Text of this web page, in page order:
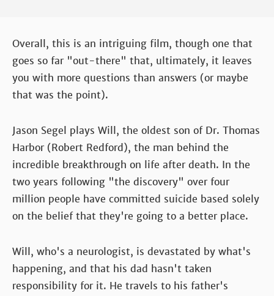
Overall, this is an intriguing film, though one that
goes so far "out-there" that, ultimately, it leaves
you with more questions than answers (or maybe
that was the point).
Jason Segel plays Will, the oldest son of Dr. Thomas
Harbor (Robert Redford), the man behind the
incredible breakthrough on life after death. In the
two years following "the discovery" over four
million people have committed suicide based solely
on the belief that they're going to a better place.
Will, who's a neurologist, is devastated by what's
happening, and that his dad hasn't taken
responsibility for it. He travels to his father's